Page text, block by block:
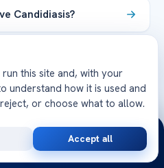
Candidiasis?
→
this site and, with your
understand how it is used and
or choose what to allow.
Accept all
Consultation
Opinion